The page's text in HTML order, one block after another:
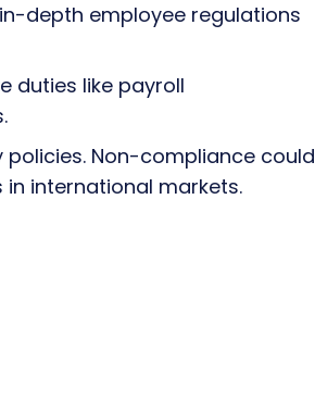
depth employee regulations
duties like payroll
Non-compliance could
international markets.